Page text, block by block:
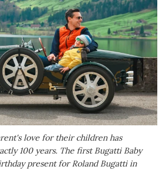
love for their children has
100 years. The first Bugatti Baby
present for Roland Bugatti in